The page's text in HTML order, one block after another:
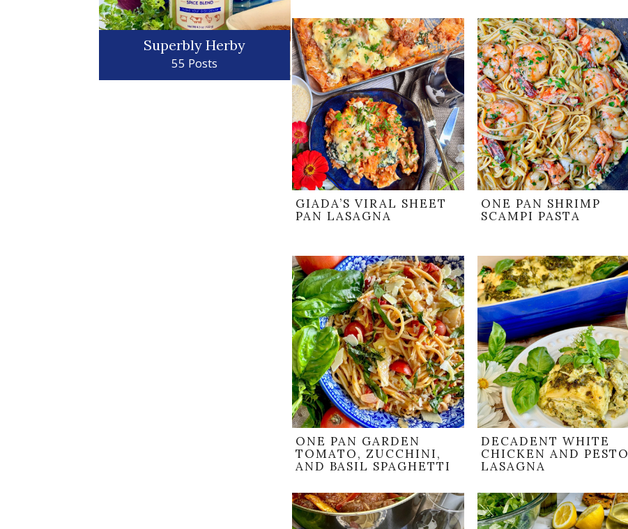
Superbly Herby
55 Posts
GIADA’S VIRAL SHEET
PAN LASAGNA
ONE PAN SHRIMP
SCAMPI PASTA
ONE PAN GARDEN
TOMATO, ZUCCHINI,
AND BASIL SPAGHETTI
DECADENT WHITE
CHICKEN AND PESTO
LASAGNA